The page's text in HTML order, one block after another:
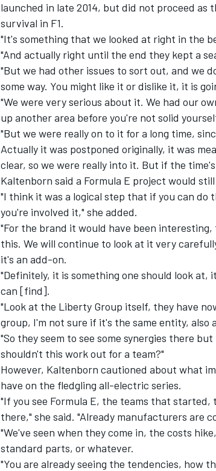
launched in late 2014, but did not proceed
survival in F1.
"It's something that we looked at right in the
"And actually right until the end they kept a
"But we had other issues to sort out, and we
some way. You might like it or dislike it, it is
"We were very serious about it. We had our
up another area before you're not solid
"But we were really on to it for a long time,
Actually it was postponed originally, it was
clear, so we were really into it. But if the
Kaltenborn said a Formula E project would
"I think it was a logical step that if you can
you're involved it," she added.
"For the brand it would have been
this. We will continue to look at it very
it's an add-on.
"Definitely, it is something one should look at,
can [find].
"Look at the Liberty Group itself, they have
group, I'm not sure if it's the same entity, also
"So they seem to see some synergies there
shouldn't this work out for a team?"
However, Kaltenborn cautioned about what
have on the fledgling all-electric series.
"If you see Formula E, the teams that
there," she said. "Already manufacturers are
"We've seen when they come in, the costs
standard parts, or whatever.
"You are already seeing the tendencies, how